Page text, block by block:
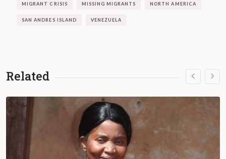
MIGRANT CRISIS MISSING MIGRANTS NORTH AMERICA
SAN ANDRES ISLAND VENEZUELA
Related